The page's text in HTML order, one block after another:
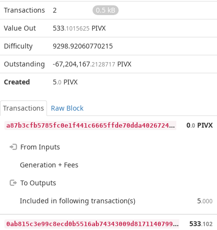
Transactions
2
0.5 kB
Value Out
533.1015625 PIVX
Difficulty
9298.92060770215
Outstanding
-67,204,167.2128717 PIVX
Created
5.0 PIVX
Transactions
Raw Block
a
87b3cfb5785fc0e1f441c6665ffde70dda4026724e6075255a0f2ad7d667e3b 0.0 PIVX
From Inputs
Generation + Fees
To Outputs
Included in following transaction(s)
5.000
0
ab815c3e99c8ecd0b5516ab74343009d81711407990a2c6a5109eef57f5efeb 533.102